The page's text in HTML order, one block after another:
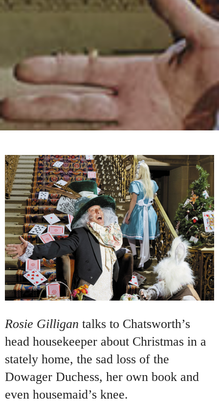
Rosie Gilligan talks to Chatsworth’s
head housekeeper about Christmas in a
stately home, the sad loss of the
Dowager Duchess, her own book and
even housemaid’s knee.